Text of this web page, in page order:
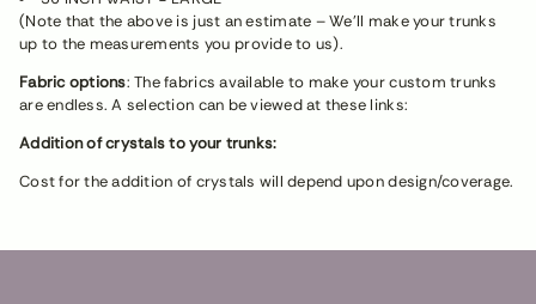
(Note that the above is just an estimate – We’ll make your trunks
up to the measurements you provide to us).
Fabric options: The fabrics available to make your custom trunks
are endless. A selection can be viewed at these links:
Addition of crystals to your trunks:
Cost for the addition of crystals will depend upon design/coverage.